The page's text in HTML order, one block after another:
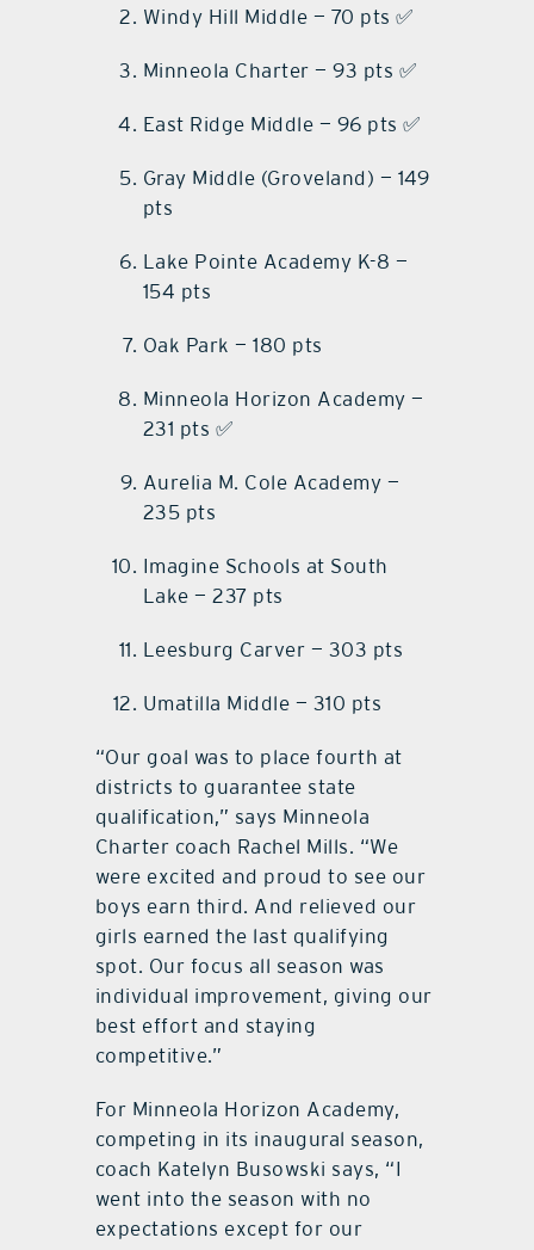
Windy Hill Middle — 70 pts ✅
Minneola Charter — 93 pts ✅
East Ridge Middle — 96 pts ✅
Gray Middle (Groveland) — 149
pts
Lake Pointe Academy K-8 —
154 pts
Oak Park — 180 pts
Minneola Horizon Academy —
231 pts ✅
Aurelia M. Cole Academy —
235 pts
Imagine Schools at South
Lake — 237 pts
Leesburg Carver — 303 pts
Umatilla Middle — 310 pts
“Our goal was to place fourth at
districts to guarantee state
qualification,” says Minneola
Charter coach Rachel Mills. “We
were excited and proud to see our
boys earn third. And relieved our
girls earned the last qualifying
spot. Our focus all season was
individual improvement, giving our
best effort and staying
competitive.”
For Minneola Horizon Academy,
competing in its inaugural season,
coach Katelyn Busowski says, “I
went into the season with no
expectations except for our